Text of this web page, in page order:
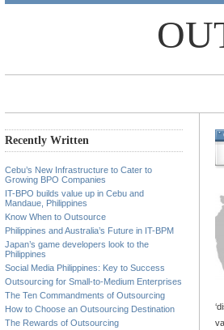
Recently Written
Cebu’s New Infrastructure to Cater to
Growing BPO Companies
IT-BPO builds value up in Cebu and
Mandaue, Philippines
Know When to Outsource
Philippines and Australia’s Future in IT-BPM
Japan’s game developers look to the
Philippines
Social Media Philippines: Key to Success
Outsourcing for Small-to-Medium Enterprises
The Ten Commandments of Outsourcing
How to Choose an Outsourcing Destination
The Rewards of Outsourcing